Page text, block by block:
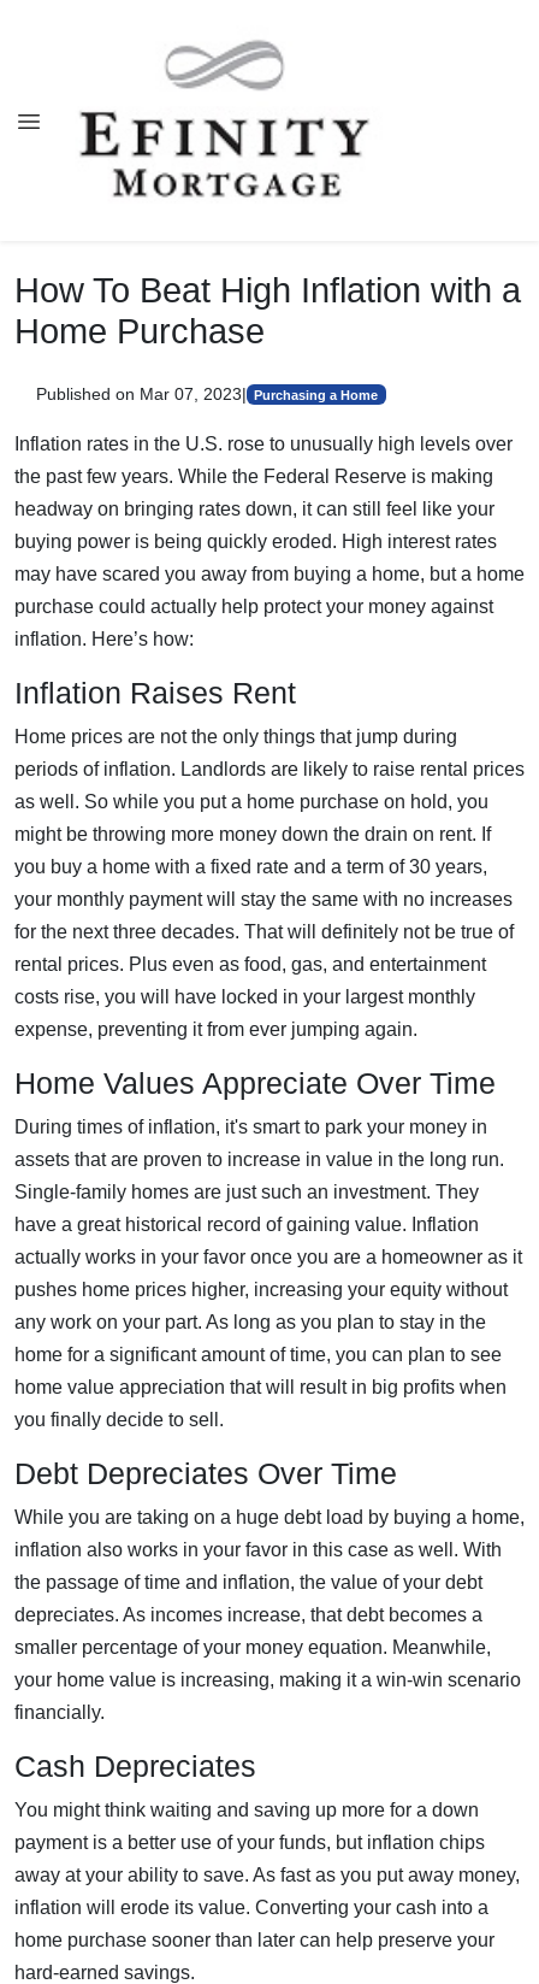
How To Beat High Inflation with a
Home Purchase
Published on Mar 07, 2023| Purchasing a Home
Inflation rates in the U.S. rose to unusually high levels over
the past few years. While the Federal Reserve is making
headway on bringing rates down, it can still feel like your
buying power is being quickly eroded. High interest rates
may have scared you away from buying a home, but a home
purchase could actually help protect your money against
inflation. Here’s how:
Inflation Raises Rent
Home prices are not the only things that jump during
periods of inflation. Landlords are likely to raise rental prices
as well. So while you put a home purchase on hold, you
might be throwing more money down the drain on rent. If
you buy a home with a fixed rate and a term of 30 years,
your monthly payment will stay the same with no increases
for the next three decades. That will definitely not be true of
rental prices. Plus even as food, gas, and entertainment
costs rise, you will have locked in your largest monthly
expense, preventing it from ever jumping again.
Home Values Appreciate Over Time
During times of inflation, it's smart to park your money in
assets that are proven to increase in value in the long run.
Single-family homes are just such an investment. They
have a great historical record of gaining value. Inflation
actually works in your favor once you are a homeowner as it
pushes home prices higher, increasing your equity without
any work on your part. As long as you plan to stay in the
home for a significant amount of time, you can plan to see
home value appreciation that will result in big profits when
you finally decide to sell.
Debt Depreciates Over Time
While you are taking on a huge debt load by buying a home,
inflation also works in your favor in this case as well. With
the passage of time and inflation, the value of your debt
depreciates. As incomes increase, that debt becomes a
smaller percentage of your money equation. Meanwhile,
your home value is increasing, making it a win-win scenario
financially.
Cash Depreciates
You might think waiting and saving up more for a down
payment is a better use of your funds, but inflation chips
away at your ability to save. As fast as you put away money,
inflation will erode its value. Converting your cash into a
home purchase sooner than later can help preserve your
hard-earned savings.